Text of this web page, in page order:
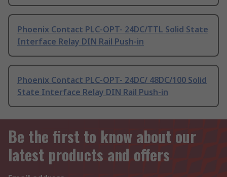
Phoenix Contact PLC-OPT- 24DC/TTL Solid State
Interface Relay DIN Rail Push-in
Phoenix Contact PLC-OPT- 24DC/ 48DC/100 Solid
State Interface Relay DIN Rail Push-in
Be the first to know about our
latest products and offers